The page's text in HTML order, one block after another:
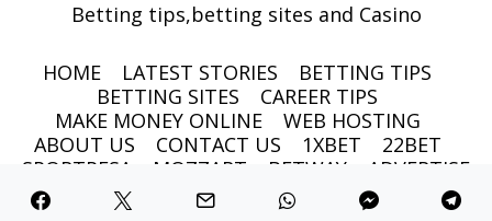
Betting tips,betting sites and Casino
HOME LATEST STORIES
BETTING TIPS
BETTING SITES
CAREER TIPS
MAKE MONEY ONLINE
WEB HOSTING
ABOUT US
CONTACT US 1XBET
22BET
SPORTPESA
MOZZART BETWAY ADVERTISE